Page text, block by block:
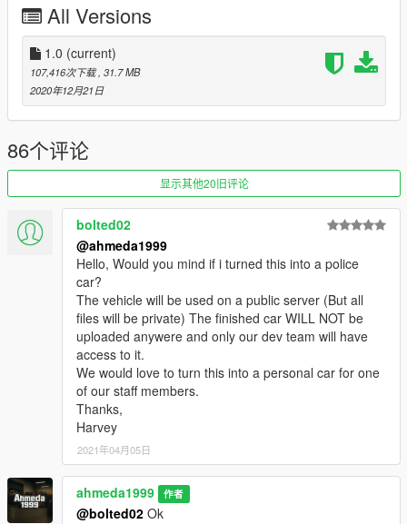
- Breakable glass with crack textures
- Correct window tint
- Correct body size
- Fully working digital dials
- Accurate exterior & interior lights
- Real chrome & aluminum parts
- Doors open correctly
- HQ mirrors reflection
- Accurate hands on steering wheel
- Interior lights & ambient lighting (On / Off)
- Realistic handling & top speed
- GTA 5 license plates (Front one as extra)
- Animated exhausts
- Works fine with FiveM servers
Paint Options:
- Paint 1: Body
- Paint 2: Brake calipers
- Paint 4: Wheels
- Paint 6: Interior
- Paint 7: Ambient lighting
- Extra 1 (Front license plate)
- Extra 2 (Front orange reflectors)
- Extra 10 (Head-up display)
All Versions
1.0 (current)
107,416次下载 , 31.7 MB
2020年12月21日
86个评论
显示其他20旧评论
bolted02
@ahmeda1999
Hello, Would you mind if i turned this into a police
car?
The vehicle will be used on a public server (But all
files will be private) The finished car WILL NOT be
uploaded anywere and only our dev team will have
access to it.
We would love to turn this into a personal car for one
of our staff members.
Thanks,
Harvey
2021年04月05日
ahmeda1999 作者
@bolted02 Ok